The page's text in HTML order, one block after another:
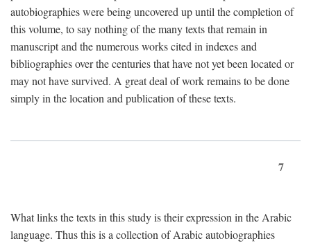
autobiographies were being uncovered up until the completion of
this volume, to say nothing of the many texts that remain in
manuscript and the numerous works cited in indexes and
bibliographies over the centuries that have not yet been located or
may not have survived. A great deal of work remains to be done
simply in the location and publication of these texts.
7
What links the texts in this study is their expression in the Arabic
language. Thus this is a collection of Arabic autobiographies